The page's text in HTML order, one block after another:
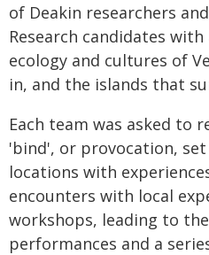
of Deakin researchers
Research candidates
ecology and cultures of
in, and the islands that
Each team was asked to
'bind', or provocation,
locations with
encounters with local
workshops, leading to
performances and a